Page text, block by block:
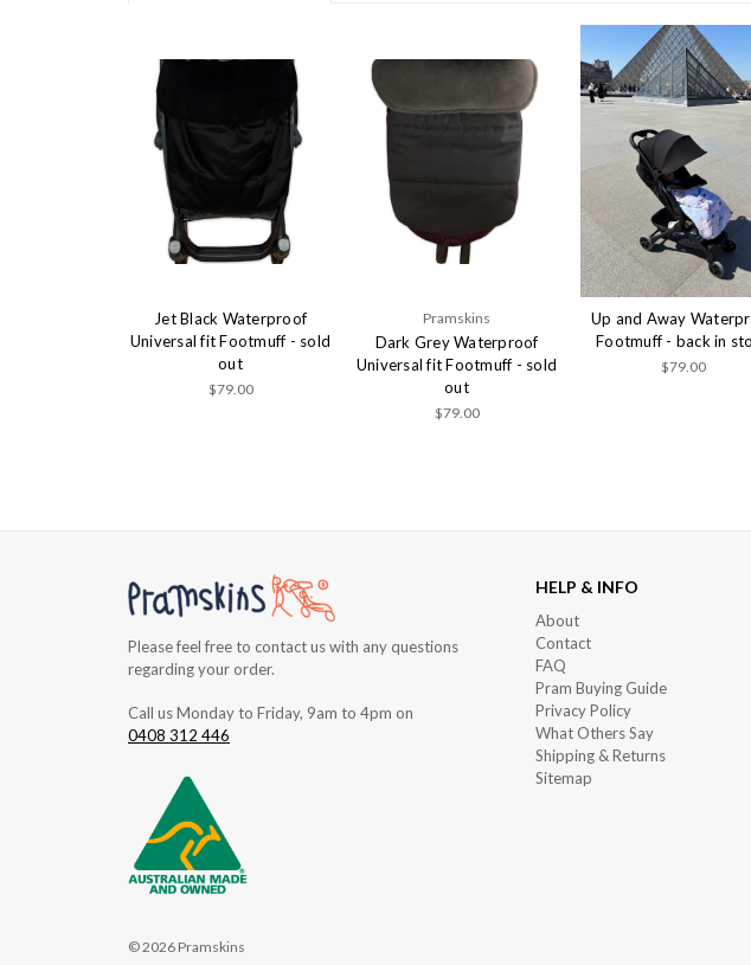
Jet Black Waterproof
Universal fit Footmuff - sold
out
$79.00
Pramskins
Dark Grey Waterproof
Universal fit Footmuff - sold
out
$79.00
Up and Away
Footmuff - back in
$79.00
Please feel free to contact us with any questions
regarding your order.
Call us Monday to Friday, 9am to 4pm on
0408 312 446
HELP & INFO
About
Contact
FAQ
Pram Buying Guide
Privacy Policy
What Others Say
Shipping & Returns
Sitemap
© 2026 Pramskins